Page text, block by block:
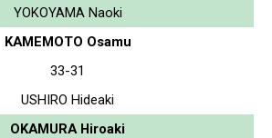
YOKOYAMA Naoki
KAMEMOTO Osamu
33-31
USHIRO Hideaki
OKAMURA Hiroaki